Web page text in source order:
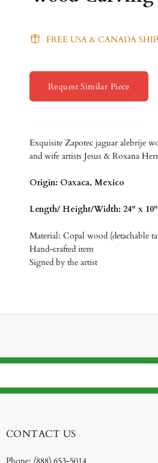
FREE USA & CANADA
Request Similar Piece
Exquisite Zapotec jaguar alebrije
and wife artists Jesus & Roxana
Origin: Oaxaca, Mexico
Length/ Height/Width: 24" x
Material: Copal wood (detachable
Hand-crafted item
Signed by the artist
CONTACT US